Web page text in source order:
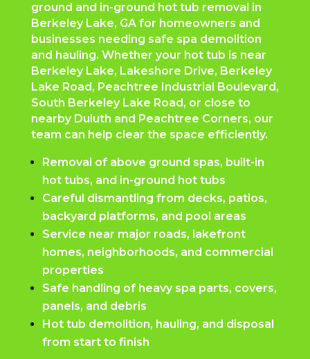
ground and in-ground hot tub removal in
Berkeley Lake, GA for homeowners and
businesses needing safe spa demolition
and hauling. Whether your hot tub is near
Berkeley Lake, Lakeshore Drive, Berkeley
Lake Road, Peachtree Industrial Boulevard,
South Berkeley Lake Road, or close to
nearby Duluth and Peachtree Corners, our
team can help clear the space efficiently.
Removal of above ground spas, built-in
hot tubs, and in-ground hot tubs
Careful dismantling from decks, patios,
backyard platforms, and pool areas
Service near major roads, lakefront
homes, neighborhoods, and commercial
properties
Safe handling of heavy spa parts, covers,
panels, and debris
Hot tub demolition, hauling, and disposal
from start to finish